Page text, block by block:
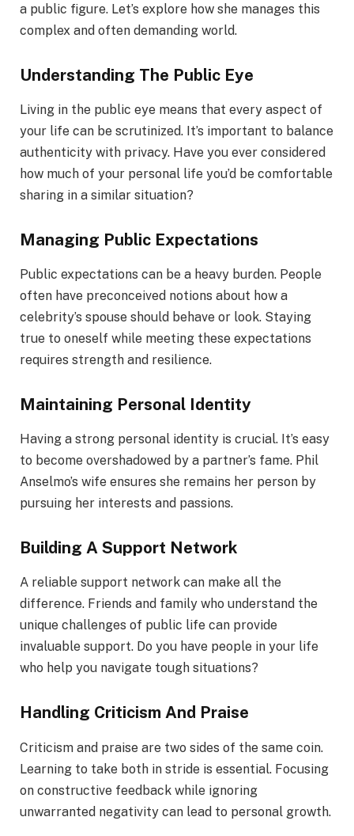
a public figure. Let’s explore how she manages this
complex and often demanding world.
Understanding The Public Eye
Living in the public eye means that every aspect of
your life can be scrutinized. It’s important to balance
authenticity with privacy. Have you ever considered
how much of your personal life you’d be comfortable
sharing in a similar situation?
Managing Public Expectations
Public expectations can be a heavy burden. People
often have preconceived notions about how a
celebrity’s spouse should behave or look. Staying
true to oneself while meeting these expectations
requires strength and resilience.
Maintaining Personal Identity
Having a strong personal identity is crucial. It’s easy
to become overshadowed by a partner’s fame. Phil
Anselmo’s wife ensures she remains her person by
pursuing her interests and passions.
Building A Support Network
A reliable support network can make all the
difference. Friends and family who understand the
unique challenges of public life can provide
invaluable support. Do you have people in your life
who help you navigate tough situations?
Handling Criticism And Praise
Criticism and praise are two sides of the same coin.
Learning to take both in stride is essential. Focusing
on constructive feedback while ignoring
unwarranted negativity can lead to personal growth.